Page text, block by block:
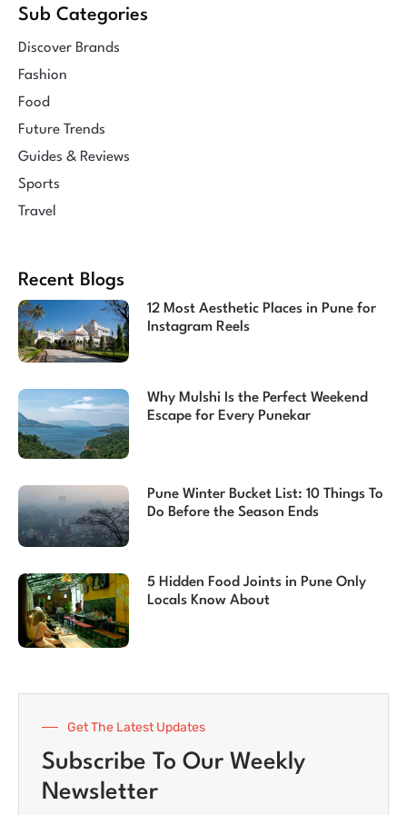
Sub Categories
Discover Brands
Fashion
Food
Future Trends
Guides & Reviews
Sports
Travel
Recent Blogs
12 Most Aesthetic Places in Pune for
Instagram Reels
Why Mulshi Is the Perfect Weekend
Escape for Every Punekar
Pune Winter Bucket List: 10 Things To
Do Before the Season Ends
5 Hidden Food Joints in Pune Only
Locals Know About
Get The Latest Updates
Subscribe To Our Weekly
Newsletter